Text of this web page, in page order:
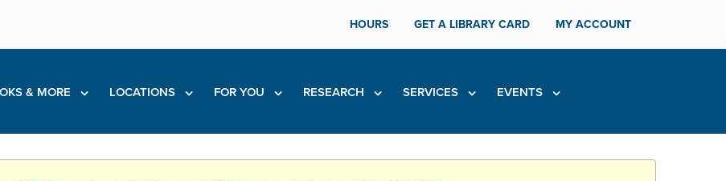
HOURS GET A LIBRARY CARD MY ACCOUNT
& MORE LOCATIONS FOR YOU RESEARCH SERVICES EVENTS